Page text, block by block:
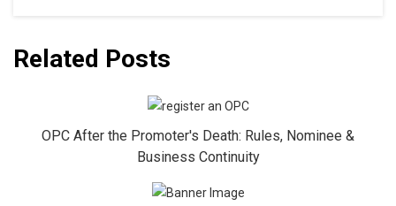
Related Posts
OPC After the Promoter's Death: Rules, Nominee &
Business Continuity